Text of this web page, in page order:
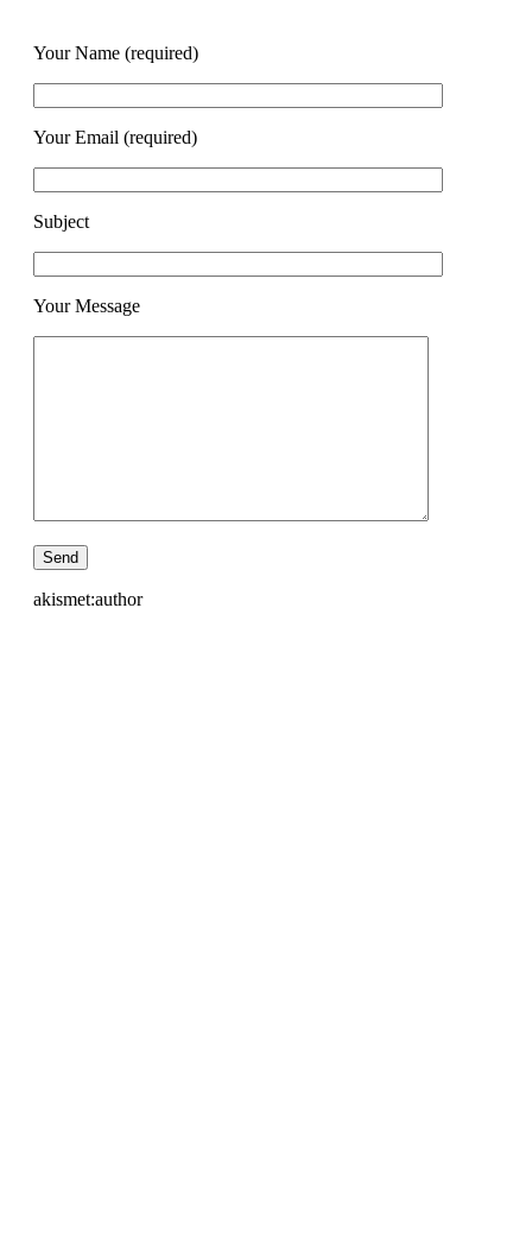
Your Name (required)
Your Email (required)
Subject
Your Message
akismet:author